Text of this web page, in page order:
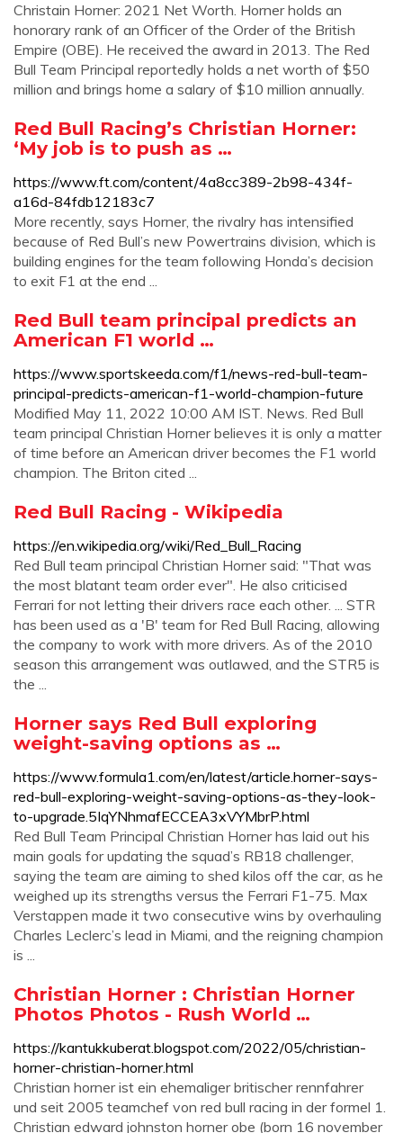
Christain Horner: 2021 Net Worth. Horner holds an
honorary rank of an Officer of the Order of the British
Empire (OBE). He received the award in 2013. The Red
Bull Team Principal reportedly holds a net worth of $50
million and brings home a salary of $10 million annually.
Red Bull Racing’s Christian Horner:
‘My job is to push as …
https://www.ft.com/content/4a8cc389-2b98-434f-
a16d-84fdb12183c7
More recently, says Horner, the rivalry has intensified
because of Red Bull’s new Powertrains division, which is
building engines for the team following Honda’s decision
to exit F1 at the end ...
Red Bull team principal predicts an
American F1 world …
https://www.sportskeeda.com/f1/news-red-bull-team-
principal-predicts-american-f1-world-champion-future
Modified May 11, 2022 10:00 AM IST. News. Red Bull
team principal Christian Horner believes it is only a matter
of time before an American driver becomes the F1 world
champion. The Briton cited ...
Red Bull Racing - Wikipedia
https://en.wikipedia.org/wiki/Red_Bull_Racing
Red Bull team principal Christian Horner said: "That was
the most blatant team order ever". He also criticised
Ferrari for not letting their drivers race each other. ... STR
has been used as a 'B' team for Red Bull Racing, allowing
the company to work with more drivers. As of the 2010
season this arrangement was outlawed, and the STR5 is
the ...
Horner says Red Bull exploring
weight-saving options as …
https://www.formula1.com/en/latest/article.horner-says-
red-bull-exploring-weight-saving-options-as-they-look-
to-upgrade.5IqYNhmafECCEA3xVYMbrP.html
Red Bull Team Principal Christian Horner has laid out his
main goals for updating the squad’s RB18 challenger,
saying the team are aiming to shed kilos off the car, as he
weighed up its strengths versus the Ferrari F1-75. Max
Verstappen made it two consecutive wins by overhauling
Charles Leclerc’s lead in Miami, and the reigning champion
is ...
Christian Horner : Christian Horner
Photos Photos - Rush World …
https://kantukkuberat.blogspot.com/2022/05/christian-
horner-christian-horner.html
Christian horner ist ein ehemaliger britischer rennfahrer
und seit 2005 teamchef von red bull racing in der formel 1.
Christian edward johnston horner obe (born 16 november